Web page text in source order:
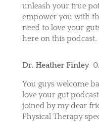
unleash your true
empower you with
need to love your
here on this podcast.
Dr. Heather Finley
You guys welcome
love your gut
joined by my dear
Physical Therapy